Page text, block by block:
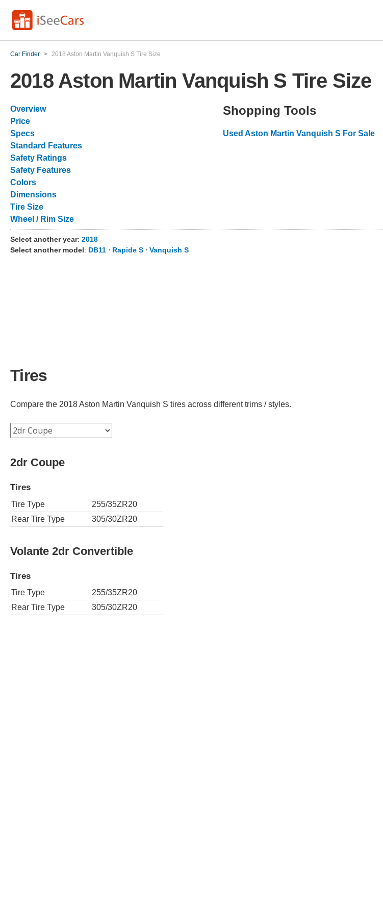
Car Finder > 2018 Aston Martin Vanquish S Tire Size
2018 Aston Martin Vanquish S Tire Size
Overview
Price
Specs
Standard Features
Safety Ratings
Safety Features
Colors
Dimensions
Tire Size
Wheel / Rim Size
Shopping Tools
Used Aston Martin Vanquish S For Sale
Select another year: 2018
Select another model: DB11 ⋅ Rapide S ⋅ Vanquish S
Tires
Compare the 2018 Aston Martin Vanquish S tires across different trims / styles.
2dr Coupe
Tires
Tire Type
255/35ZR20
Rear Tire Type
305/30ZR20
Volante 2dr Convertible
Tires
Tire Type
255/35ZR20
Rear Tire Type
305/30ZR20